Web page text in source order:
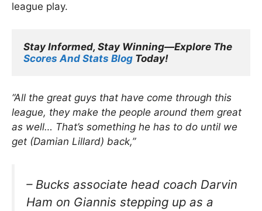
league play.
Scores And Stats Blog Today!
“All the great guys that have come through this
league, they make the people around them great
as well… That’s something he has to do until we
get (Damian Lillard) back,”
– Bucks associate head coach Darvin
Ham on Giannis stepping up as a